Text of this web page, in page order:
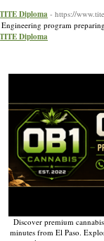
Diploma - https://
program
Diploma
Discover premium
minutes from El Paso.